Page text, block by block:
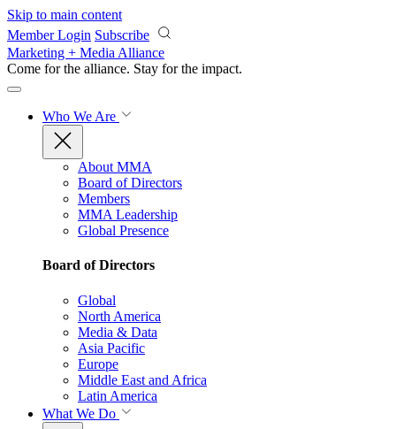
Skip to main content
Member Login Subscribe
Marketing + Media Alliance
Come for the alliance. Stay for the impact.
Who We Are
About MMA
Board of Directors
Members
MMA Leadership
Global Presence
Board of Directors
Global
North America
Media & Data
Asia Pacific
Europe
Middle East and Africa
Latin America
What We Do